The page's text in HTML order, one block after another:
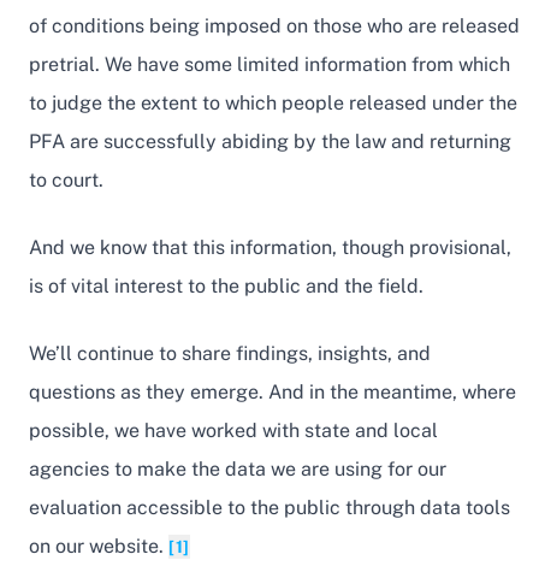
of conditions being imposed on those who are released
pretrial. We have some limited information from which
to judge the extent to which people released under the
PFA are successfully abiding by the law and returning
to court.
And we know that this information, though provisional,
is of vital interest to the public and the field.
We’ll continue to share findings, insights, and
questions as they emerge. And in the meantime, where
possible, we have worked with state and local
agencies to make the data we are using for our
evaluation accessible to the public through data tools
on our website. [1]